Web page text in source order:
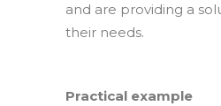
and are providing a
their needs.
Practical example